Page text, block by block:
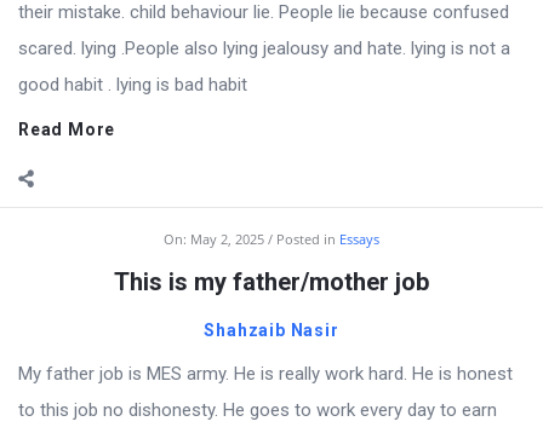
their mistake. child behaviour lie. People lie because confused
scared. lying .People also lying jealousy and hate. lying is not a
good habit . lying is bad habit
Read More
On: May 2, 2025 Posted in Essays
This is my father/mother job
Shahzaib Nasir
My father job is MES army. He is really work hard. He is honest
to this job no dishonesty. He goes to work every day to earn